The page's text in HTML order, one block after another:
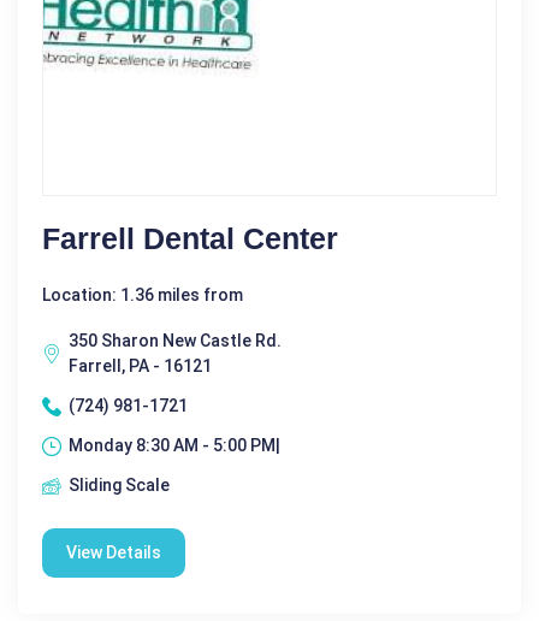
Farrell Dental Center
Location: 1.36 miles from
350 Sharon New Castle Rd.
Farrell, PA - 16121
(724) 981-1721
Monday 8:30 AM - 5:00 PM|
Sliding Scale
View Details